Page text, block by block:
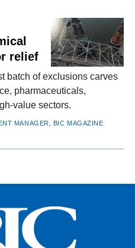
LINKEDININSTAGRAM
relief
batch of exclusions carves
pharmaceuticals,
value sectors.
MANAGER, BIC MAGAZINE